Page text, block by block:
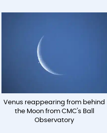
Venus reappearing from behind
the Moon from CMC's Ball
Observatory